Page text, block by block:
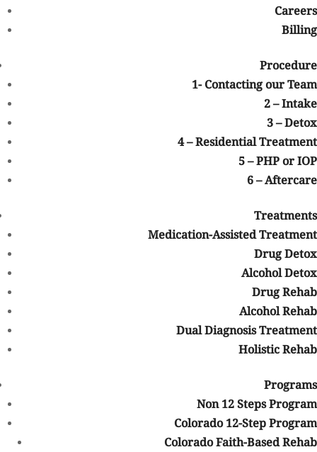
Careers
Billing
Procedure
1- Contacting our Team
2 – Intake
3 – Detox
4 – Residential Treatment
5 – PHP or IOP
6 – Aftercare
Treatments
Medication-Assisted Treatment
Drug Detox
Alcohol Detox
Drug Rehab
Alcohol Rehab
Dual Diagnosis Treatment
Holistic Rehab
Programs
Non 12 Steps Program
Colorado 12-Step Program
Colorado Faith-Based Rehab
overdose deaths soared, too,
, to 93,000. (In
from drug overdoses in the United
Most of the increases occurred in the South and the West.
Opioids factored into the majority of those deaths (including
synthetics like fentanyl), but psychostimulants (like
methamphetamine) are a problem, too.
The pandemic, with its lockdowns, isolation, and reduced access
to treatment and outreach, didn’t exactly help people’s mental
health.
Then there’s International Overdose Awareness Day, observed on
August 31. The first event was held in 2001, in Australia, but over
the last two decades it has grown into a global observance, with
events planned near and far. (Including in Colorado.)
Addiction is Real
On the surface, it’s a call to raise awareness, but there’s a deeper
message as well. Besides remembering those we’ve lost to
substance use disorder, it’s also a time to remember that drug
injuries, cancers, and many other diseases. It can also factor into
mental disorders like anxiety or depression, with some people
resorting to drugs as a form of self-medication. Use also can
contribute to a person’s depression just as much as it could lead